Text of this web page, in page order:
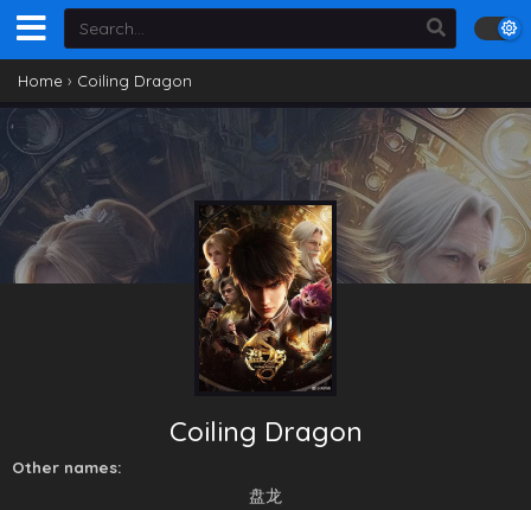
Home › Coiling Dragon
Coiling Dragon
Other names:
盘龙